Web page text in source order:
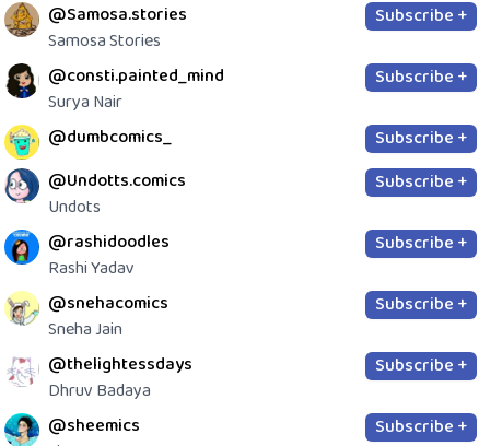
@Samosa.stories
Samosa Stories
Subscribe +
@consti.painted_mind
Surya Nair
Subscribe +
@dumbcomics_
Subscribe +
@Undotts.comics
Undots
Subscribe +
@rashidoodles
Rashi Yadav
Subscribe +
@snehacomics
Sneha Jain
Subscribe +
@thelightessdays
Dhruv Badaya
Subscribe +
@sheemics
Subscribe +